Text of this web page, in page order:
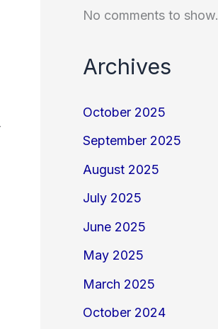
No comments to show.
Archives
October 2025
September 2025
August 2025
July 2025
June 2025
May 2025
March 2025
October 2024